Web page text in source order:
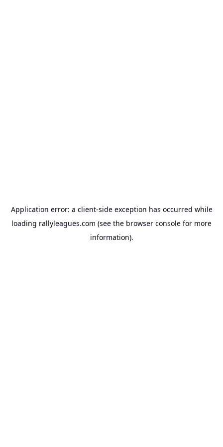
Application error: a client-side exception has occurred while
loading rallyleagues.com (see the browser console for more
information).